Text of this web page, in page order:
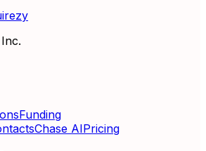
Funding
Chase AIPricing